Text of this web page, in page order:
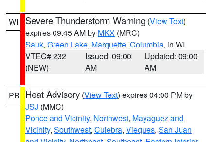
WI Severe Thunderstorm Warning (View Text)
expires 09:45 AM by MKX (MRC)
Sauk, Green Lake, Marquette, Columbia, in WI
VTEC# 232
(NEW)
Issued: 09:00
AM
Updated: 09:00
AM
PR Heat Advisory (View Text) expires 04:00 PM by
JSJ (MMC)
Ponce and Vicinity, Northwest, Mayaguez and
Vicinity, Southwest, Culebra, Vieques, San Juan